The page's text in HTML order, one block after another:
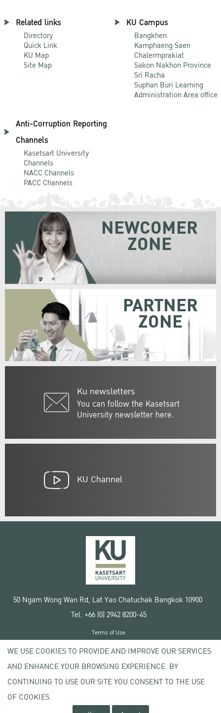
Related links
Directory
Quick Link
KU Map
Site Map
KU Campus
Bangkhen
Kamphaeng Saen
Chalermprakiat
Sakon Nakhon Province
Sri Racha
Suphan Buri Learning
Administration Area office
Anti-Corruption Reporting
Channels
Kasetsart University
Channels
NACC Channels
PACC Channels
Ku newsletters
You can follow the Kasetsart
University newsletter here.
NEWCOMER
ZONE
PARTNER
ZONE
KU Channel
50 Ngam Wong Wan Rd, Lat Yao Chatuchak Bangkok 10900
Tel. +66 (0) 2942 8200-45
Copyright © 2020 Kasetsart University
Terms of Use
Privacy policy
WE USE COOKIES TO PROVIDE AND IMPROVE OUR SERVICES
AND ENHANCE YOUR BROWSING EXPERIENCE. BY
CONTINUING TO USE OUR SITE YOU CONSENT TO THE USE
OF COOKIES.